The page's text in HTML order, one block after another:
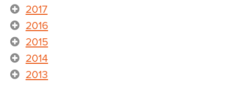
2017
2016
2015
2014
2013